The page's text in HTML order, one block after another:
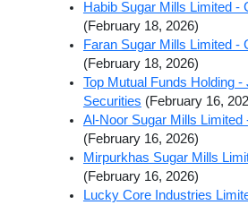
Habib Sugar Mills Limited -
(February 18, 2026)
Faran Sugar Mills Limited -
(February 18, 2026)
Top Mutual Funds Holding
Securities (February 16,
Al-Noor Sugar Mills Limited
(February 16, 2026)
Mirpurkhas Sugar Mills
(February 16, 2026)
Lucky Core Industries